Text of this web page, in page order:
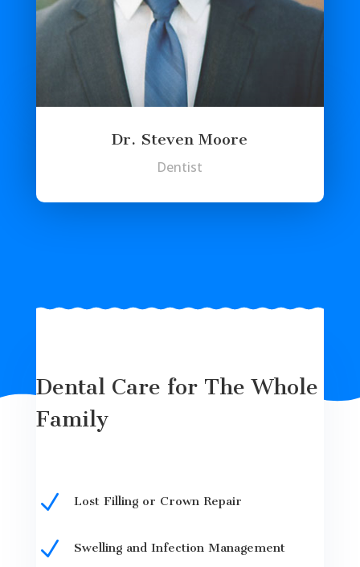
Dr. Steven Moore
Dentist
Dental Care for The Whole
Family
N Lost Filling or Crown Repair
N Swelling and Infection Management